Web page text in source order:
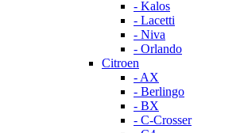
- Kalos
- Lacetti
- Niva
- Orlando
Citroen
- AX
- Berlingo
- BX
- C-Crosser